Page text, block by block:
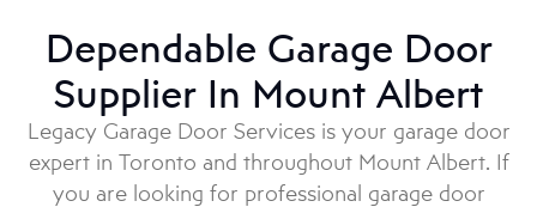
Dependable Garage Door
Supplier In Mount Albert
Legacy Garage Door Services is your garage door
expert in Toronto and throughout Mount Albert. If
you are looking for professional garage door